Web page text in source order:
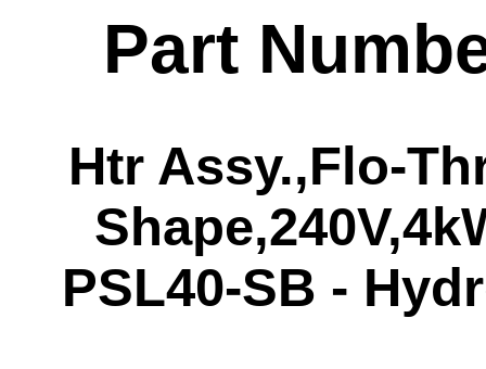
Part
Htr Assy.,Flo-
PSL40-SB -